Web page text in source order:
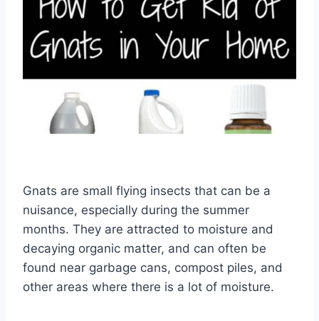
Gnats are small flying insects that can be a
nuisance, especially during the summer
months. They are attracted to moisture and
decaying organic matter, and can often be
found near garbage cans, compost piles, and
other areas where there is a lot of moisture.